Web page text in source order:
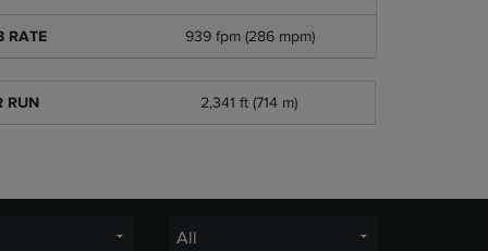
RATE 939 fpm (286 mpm)
RUN 2,341 ft (714 m)